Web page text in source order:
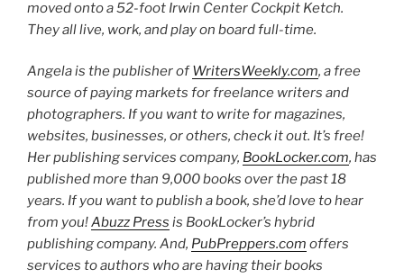
moved onto a 52-foot Irwin Center Cockpit Ketch.
They all live, work, and play on board full-time.
Angela is the publisher ofWritersWeekly.com, a free
source of paying markets for freelance writers and
photographers. If you want to write for magazines,
websites, businesses, or others, check it out. It’s free!
Her publishing services company, BookLocker.com, has
published more than 9,000 books over the past 18
years. If you want to publish a book, she’d love to hear
from you!Abuzz Press is BookLocker’s hybrid
publishing company. And, PubPreppers.com offers
services to authors who are having their books